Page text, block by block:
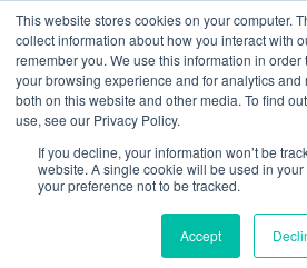
This website stores cookies on your computer.
collect information about how you interact with
remember you. We use this information in
your browsing experience and for analytics and
both on this website and other media. To find
use, see our Privacy Policy.
If you decline, your information won’t be
website. A single cookie will be used in
your preference not to be tracked.
Accept
info@atamate.com